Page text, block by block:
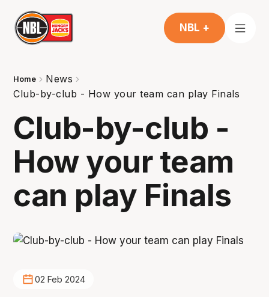
NBL +
Home
News
Club-by-club - How your team can play Finals
Club-by-club -
How your team
can play Finals
02 Feb 2024